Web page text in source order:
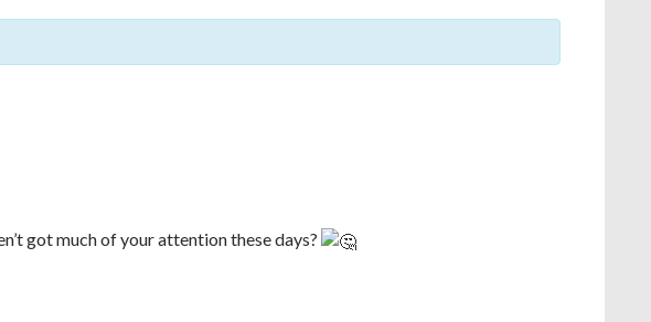
got much of your attention these days?